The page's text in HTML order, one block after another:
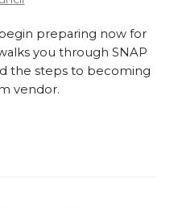
preparing now for
you through SNAP
the steps to becoming
vendor.